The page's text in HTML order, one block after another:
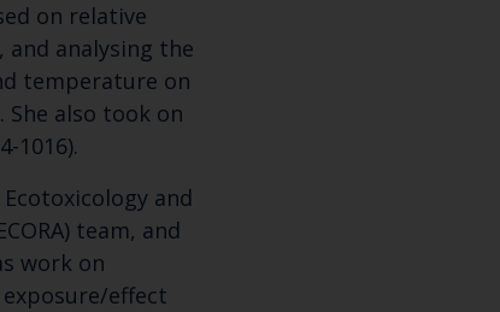
Blue Belt Programme
Marine Climate Change Impacts Partnership (MCCIP)
on relative
analysing the
temperature on
also took on
1016).
and
team, and
work on
effect